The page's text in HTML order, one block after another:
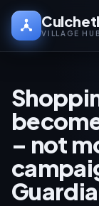
VILLAGE HUB
– not